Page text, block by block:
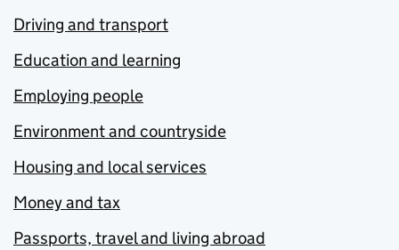
Driving and transport
Education and learning
Employing people
Environment and countryside
Housing and local services
Money and tax
Passports, travel and living abroad